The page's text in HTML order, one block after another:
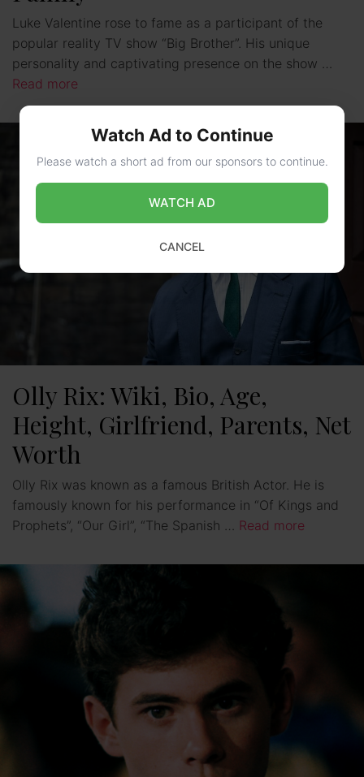
Luke Valentine rose to fame as a participant of the
popular reality TV show “Big Brother”. His unique
personality and captivating presence on the show …
Read more
Olly Rix: Wiki, Bio, Age,
Height, Girlfriend, Parents, Net
Worth
Olly Rix was known as a famous British Actor. He is
famously known for his performance in “Of Kings and
Prophets”, “Our Girl”, “The Spanish … Read more
Watch Ad to Continue
Please watch a short ad from our sponsors to continue.
WATCH AD
CANCEL